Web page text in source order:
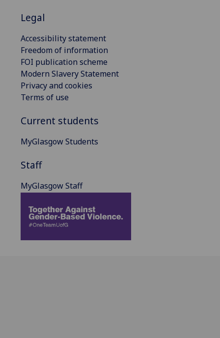
Legal
Accessibility statement
Freedom of information
FOI publication scheme
Modern Slavery Statement
Privacy and cookies
Terms of use
Current students
MyGlasgow Students
Staff
MyGlasgow Staff